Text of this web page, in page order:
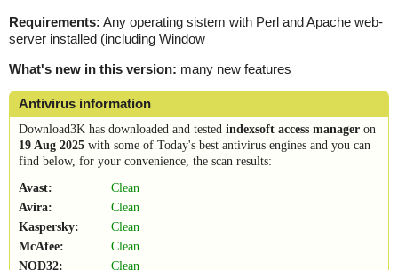
Requirements: Any operating sistem with Perl and Apache web-
server installed (including Window
What's new in this version: many new features
Antivirus information
Download3K has downloaded and tested indexsoft access manager on
19 Aug 2025 with some of Today's best antivirus engines and you can
find below, for your convenience, the scan results:
Avast:
Clean
Avira:
Clean
Kaspersky:
Clean
McAfee:
Clean
NOD32:
Clean